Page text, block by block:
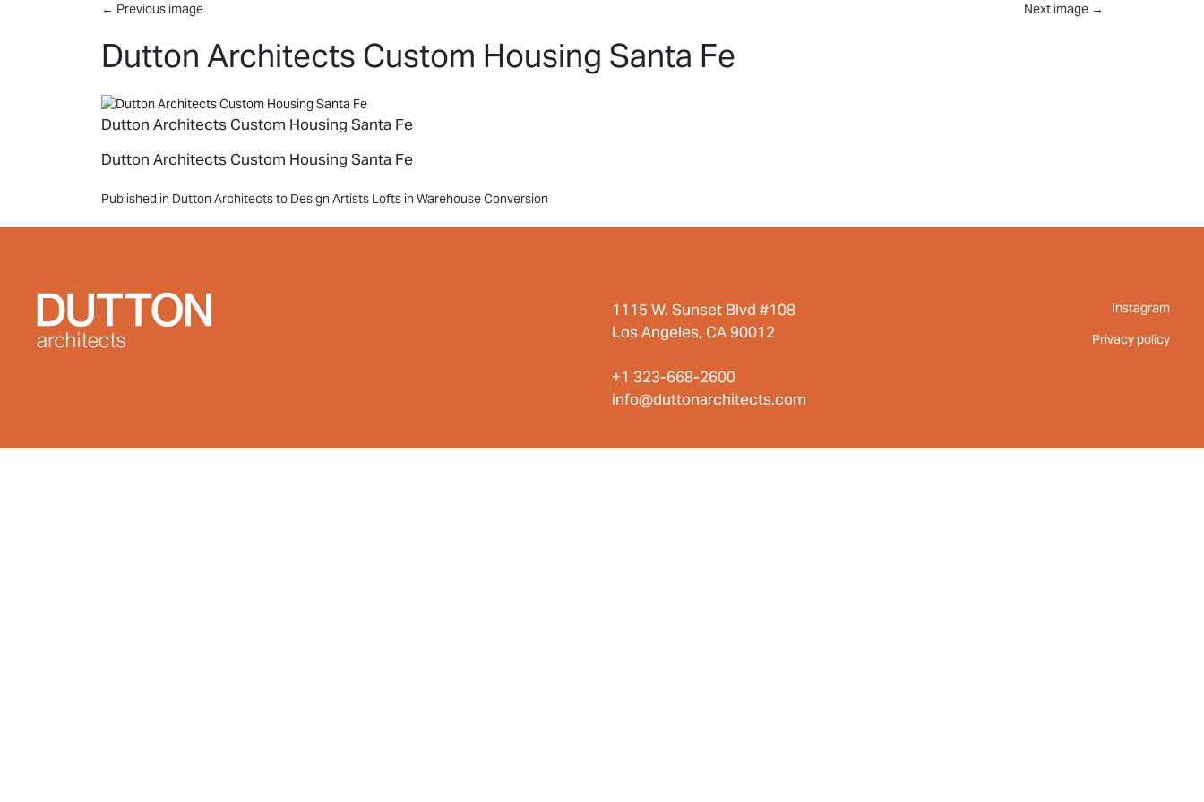
Skip to main content
← Previous image Next image →
Dutton Architects Custom Housing Santa Fe
Dutton Architects Custom Housing Santa Fe
Dutton Architects Custom Housing Santa Fe
Post
navigation
Published in Dutton Architects to Design Artists Lofts in Warehouse Conversion
1115 W. Sunset Blvd #108
Los Angeles, CA 90012
+1 323-668-2600
info@duttonarchitects.com
Instagram
Privacy policy